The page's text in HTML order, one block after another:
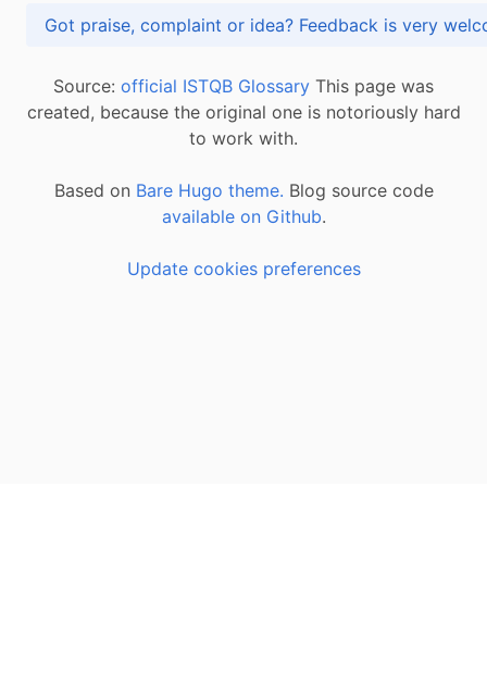
Got praise, complaint or idea? Feedback is
Source: official ISTQB Glossary This page was
created, because the original one is notoriously hard
to work with.
Based on Bare Hugo theme. Blog source code
available on Github.
Update cookies preferences